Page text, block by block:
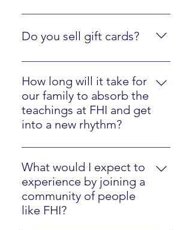
Create an online account here.
Do you sell gift cards?
Yes, just click here
How long will it take for
our family to absorb the
teachings at FHI and get
into a new rhythm?
Most families will easily implement
our strategies in one year.
What would I expect to
experience by joining a
community of people
like FHI?